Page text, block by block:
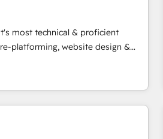
Custom integrations and workflow
programs, training, and
model - delivering the right
time so operations evolve
most technical & proficient
platforming, website design &
in multi-hub implementations
We are woman-
we ❤️ dogs. We produce
🏆2023 Technical
Excellence Impact Award